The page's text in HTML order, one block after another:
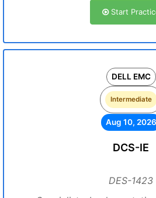
Start
DELL EMC
Intermediate
Aug 10, 2026
DCS-IE
DES-1423